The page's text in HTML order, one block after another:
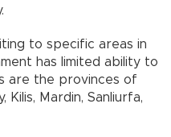
to specific areas in
has limited ability to
are the provinces of
Kilis, Mardin, Sanliurfa,